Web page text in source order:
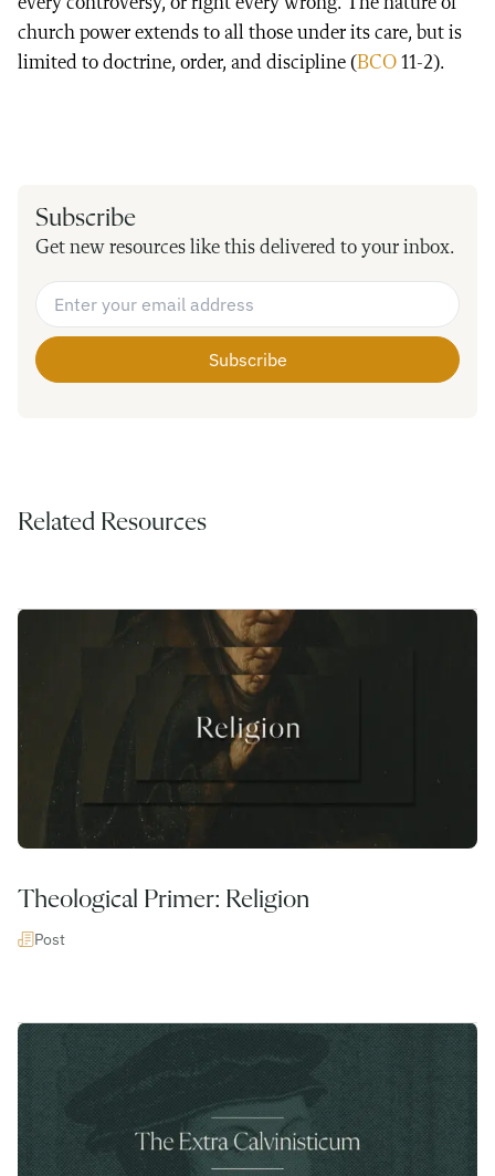
church power extends to all those under its care, but is
limited to doctrine, order, and discipline (BCO 11-2).
Subscribe
Get new resources like this delivered to your inbox.
Email Address
Related Resources
Theological Primer: Religion
Post